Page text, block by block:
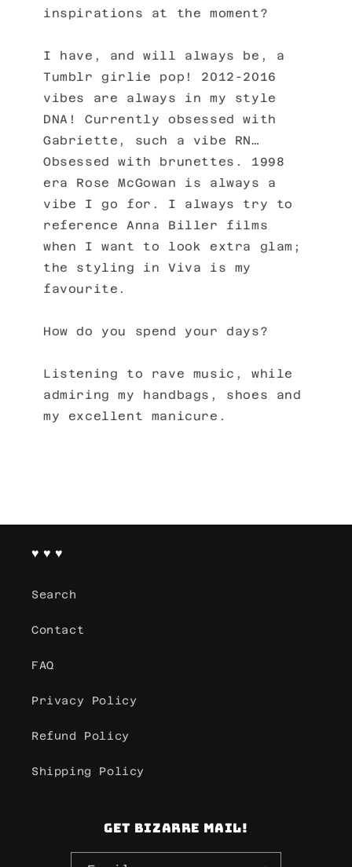
inspirations at the moment?
I have, and will always be, a
Tumblr girlie pop! 2012-2016
vibes are always in my style
DNA! Currently obsessed with
Gabriette, such a vibe RN…
Obsessed with brunettes. 1998
era Rose McGowan is always a
vibe I go for. I always try to
reference Anna Biller films
when I want to look extra glam;
the styling in Viva is my
favourite.
How do you spend your days?
Listening to rave music, while
admiring my handbags, shoes and
my excellent manicure.
♥ ♥ ♥
Search
Contact
FAQ
Privacy Policy
Refund Policy
Shipping Policy
Get Bizarre mail!